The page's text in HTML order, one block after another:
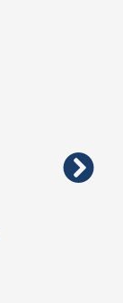
Thank You,
Your Legacy